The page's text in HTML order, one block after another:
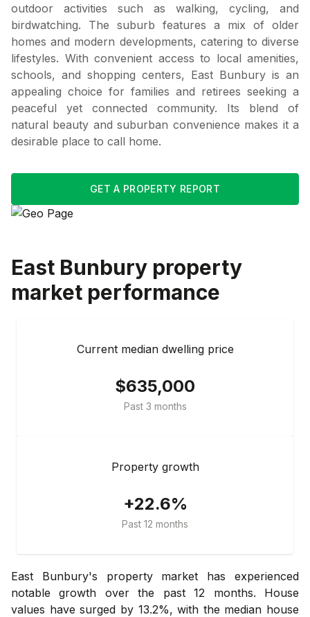
outdoor activities such as walking, cycling, and
birdwatching. The suburb features a mix of older
homes and modern developments, catering to diverse
lifestyles. With convenient access to local amenities,
schools, and shopping centers, East Bunbury is an
appealing choice for families and retirees seeking a
peaceful yet connected community. Its blend of
natural beauty and suburban convenience makes it a
desirable place to call home.
GET A PROPERTY REPORT
East Bunbury property
market performance
Current median dwelling price
$635,000
Past 3 months
Property growth
+22.6%
Past 12 months
East Bunbury's property market has experienced
notable growth over the past 12 months. House
values have surged by 13.2%, with the median house